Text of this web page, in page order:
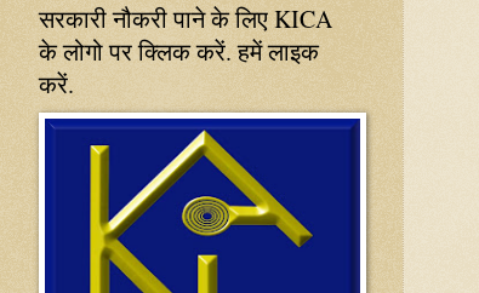
सरकारी नौकरी पाने के लिए KICA
के लोगो पर क्लिक करें. हमें लाइक
करें.